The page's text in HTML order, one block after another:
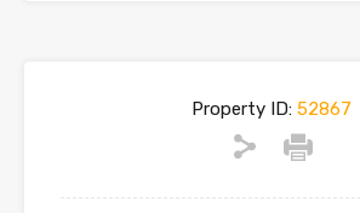
Property ID: 52867